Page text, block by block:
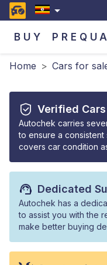
BUY
Home > Cars for
Verified Cars
Autochek carries
to ensure a consistent
covers car condition
Dedicated
Autochek has a
to assist you with the
make better buying